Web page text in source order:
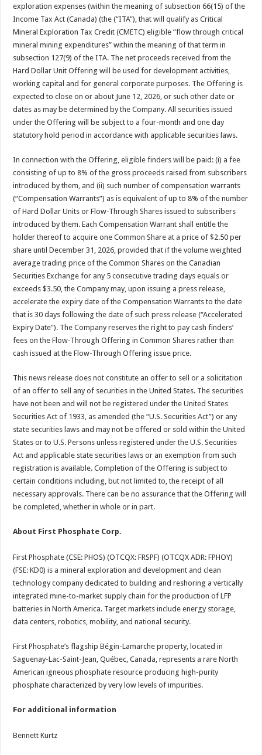
exploration expenses (within the meaning of subsection 66(15) of the
Income Tax Act (Canada) (the (“ITA”), that will qualify as Critical
Mineral Exploration Tax Credit (CMETC) eligible “flow through critical
mineral mining expenditures” within the meaning of that term in
subsection 127(9) of the ITA. The net proceeds received from the
Hard Dollar Unit Offering will be used for development activities,
working capital and for general corporate purposes. The Offering is
expected to close on or about June 12, 2026, or such other date or
dates as may be determined by the Company. All securities issued
under the Offering will be subject to a four-month and one day
statutory hold period in accordance with applicable securities laws.
In connection with the Offering, eligible finders will be paid: (i) a fee
consisting of up to 8% of the gross proceeds raised from subscribers
introduced by them, and (ii) such number of compensation warrants
(“Compensation Warrants”) as is equivalent of up to 8% of the number
of Hard Dollar Units or Flow-Through Shares issued to subscribers
introduced by them. Each Compensation Warrant shall entitle the
holder thereof to acquire one Common Share at a price of $2.50 per
share until December 31, 2026, provided that if the volume weighted
average trading price of the Common Shares on the Canadian
Securities Exchange for any 5 consecutive trading days equals or
exceeds $3.50, the Company may, upon issuing a press release,
accelerate the expiry date of the Compensation Warrants to the date
that is 30 days following the date of such press release (“Accelerated
Expiry Date”). The Company reserves the right to pay cash finders’
fees on the Flow-Through Offering in Common Shares rather than
cash issued at the Flow-Through Offering issue price.
This news release does not constitute an offer to sell or a solicitation
of an offer to sell any of securities in the United States. The securities
have not been and will not be registered under the United States
Securities Act of 1933, as amended (the “U.S. Securities Act”) or any
state securities laws and may not be offered or sold within the United
States or to U.S. Persons unless registered under the U.S. Securities
Act and applicable state securities laws or an exemption from such
registration is available. Completion of the Offering is subject to
certain conditions including, but not limited to, the receipt of all
necessary approvals. There can be no assurance that the Offering will
be completed, whether in whole or in part.
About First Phosphate Corp.
First Phosphate (CSE: PHOS) (OTCQX: FRSPF) (OTCQX ADR: FPHOY)
(FSE: KD0) is a mineral exploration and development and clean
technology company dedicated to building and reshoring a vertically
integrated mine-to-market supply chain for the production of LFP
batteries in North America. Target markets include energy storage,
data centers, robotics, mobility, and national security.
First Phosphate’s flagship Bégin-Lamarche property, located in
Saguenay-Lac-Saint-Jean, Québec, Canada, represents a rare North
American igneous phosphate resource producing high-purity
phosphate characterized by very low levels of impurities.
For additional information
Bennett Kurtz